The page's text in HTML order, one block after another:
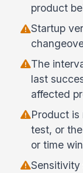
product
Startup
The
last
affected
Product is
test, or
or time